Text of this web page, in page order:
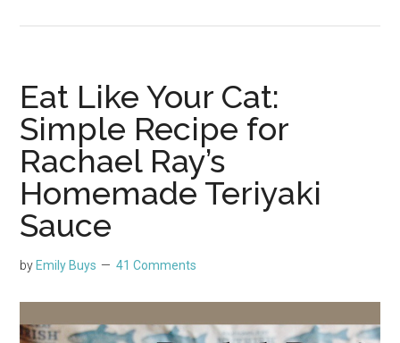
Eat Like Your Cat:
Simple Recipe for
Rachael Ray’s
Homemade Teriyaki
Sauce
by Emily Buys 41 Comments